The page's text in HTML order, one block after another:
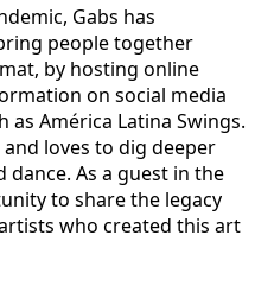
Gabs has
people together
by hosting online
on social media
América Latina Swings.
loves to dig deeper
dance. As a guest in the
to share the legacy
who created this art